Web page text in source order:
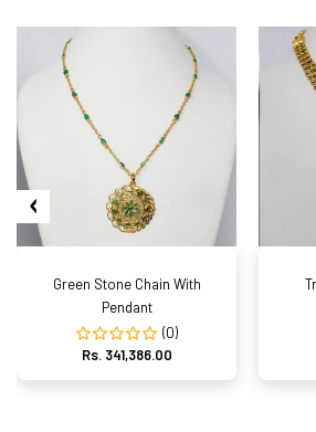
Green Stone Chain With
Pendant
(0)
Rs. 341,386.00